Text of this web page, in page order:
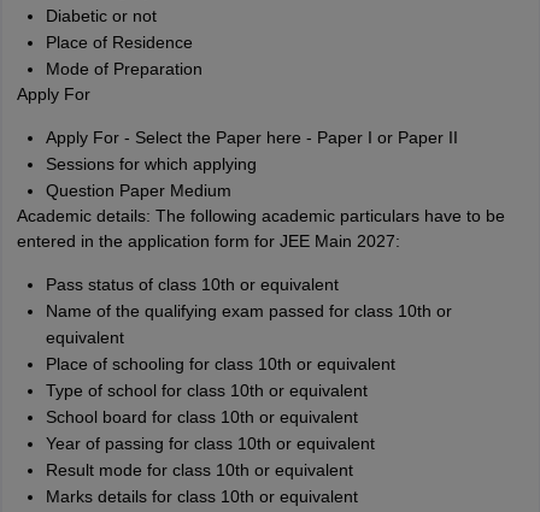
Diabetic or not
Place of Residence
Mode of Preparation
Apply For
Apply For - Select the Paper here - Paper I or Paper II
Sessions for which applying
Question Paper Medium
Academic details: The following academic particulars have to be
entered in the application form for JEE Main 2027:
Pass status of class 10th or equivalent
Name of the qualifying exam passed for class 10th or
equivalent
Place of schooling for class 10th or equivalent
Type of school for class 10th or equivalent
School board for class 10th or equivalent
Year of passing for class 10th or equivalent
Result mode for class 10th or equivalent
Marks details for class 10th or equivalent